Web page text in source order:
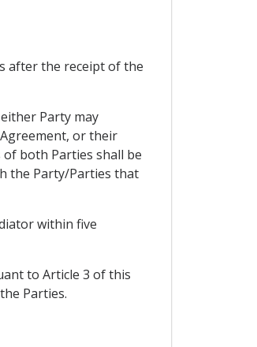
after the receipt of the
Party may
or their
both Parties shall be
the Party/Parties that
within five
to Article 3 of this
Parties.